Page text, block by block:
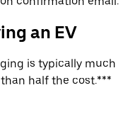
an EV
is typically much
half the cost.***